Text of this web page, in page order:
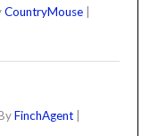
CountryMouse |
FinchAgent